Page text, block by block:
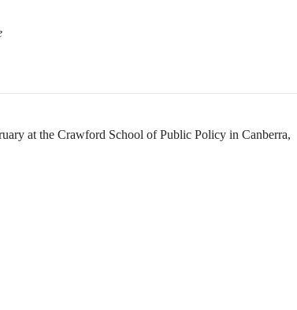
at the Crawford School of Public Policy in Canberra,